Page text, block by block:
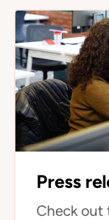
Press
Check out